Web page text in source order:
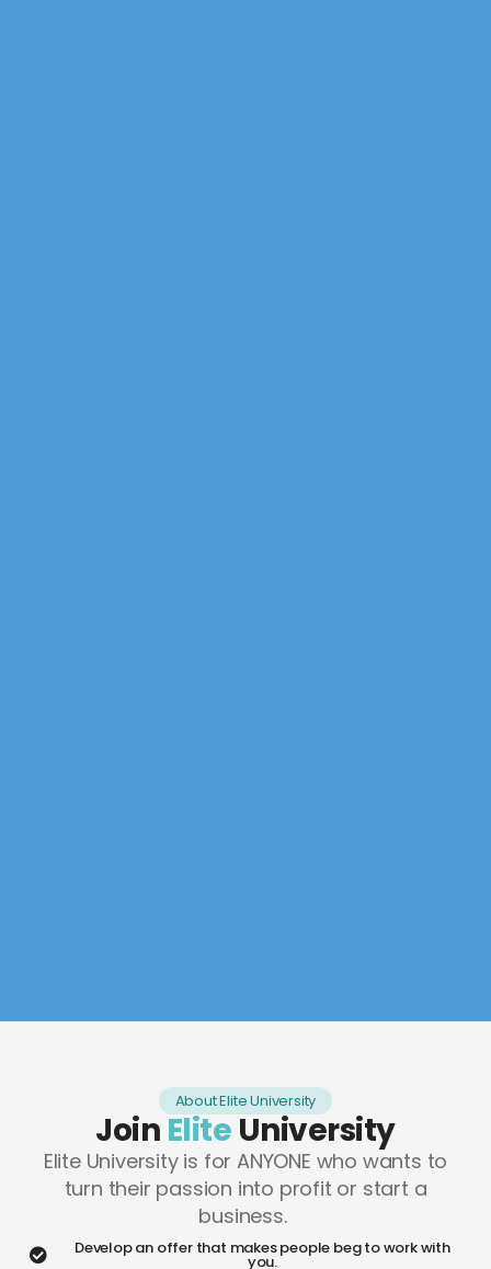
About Elite University
Join Elite University
Elite University is for ANYONE who wants to
turn their passion into profit or start a
business.
Develop an offer that makes people beg to work with
you.